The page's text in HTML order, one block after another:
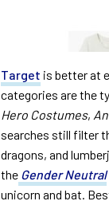
Target is better at
categories are the
Hero Costumes,
searches still filter
dragons, and
the Gender Neutral
unicorn and bat.